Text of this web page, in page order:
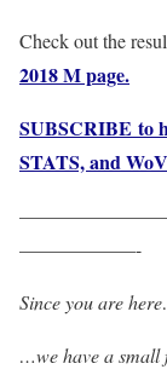
Check out the
2018 M page.
SUBSCRIBE to
STATS, and
——————-
Since you are
…we have a small